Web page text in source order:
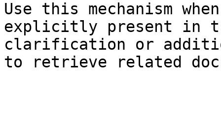
Use this mechanism
explicitly present in
clarification or